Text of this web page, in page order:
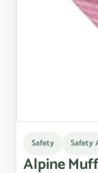
Safety Safety
Alpine